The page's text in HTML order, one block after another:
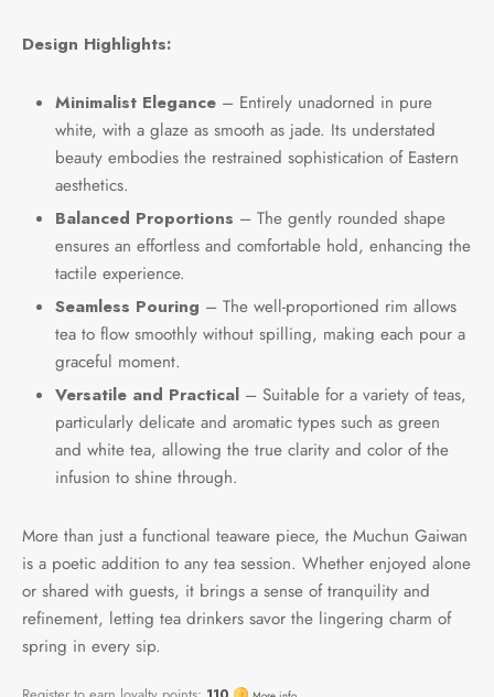
Design Highlights:
Minimalist Elegance – Entirely unadorned in pure
white, with a glaze as smooth as jade. Its understated
beauty embodies the restrained sophistication of Eastern
aesthetics.
Balanced Proportions – The gently rounded shape
ensures an effortless and comfortable hold, enhancing the
tactile experience.
Seamless Pouring – The well-proportioned rim allows
tea to flow smoothly without spilling, making each pour a
graceful moment.
Versatile and Practical – Suitable for a variety of teas,
particularly delicate and aromatic types such as green
and white tea, allowing the true clarity and color of the
infusion to shine through.
More than just a functional teaware piece, the Muchun Gaiwan
is a poetic addition to any tea session. Whether enjoyed alone
or shared with guests, it brings a sense of tranquility and
refinement, letting tea drinkers savor the lingering charm of
spring in every sip.
Chinese Tea
by Origin
Brand
Caffeine Level
by Tea Form
Taste